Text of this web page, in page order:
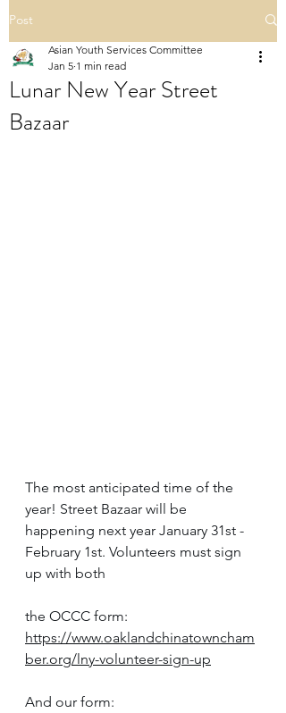
Post
Lunar New Year Street
Bazaar
Asian Youth Services Committee
Jan 5 1 min read
The most anticipated time of the
year! Street Bazaar will be
happening next year January 31st -
February 1st. Volunteers must sign
up with both
the OCCC form:
https://www.oaklandchinatowncham
ber.org/lny-volunteer-sign-up
And our form: